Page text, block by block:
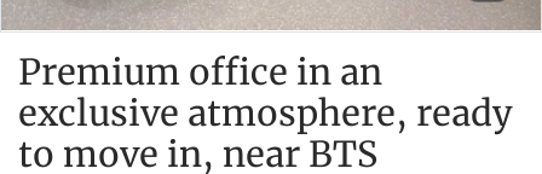
Premium office in an
exclusive atmosphere, ready
to move in, near BTS